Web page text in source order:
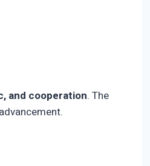
and cooperation. The